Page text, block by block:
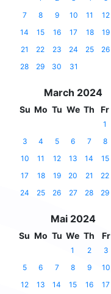
7
8 9 10 11 12
14
15 16 17 18 19
21
22 23 24 25 26
28
29 30 31
March 2024
Su Mo Tu We Th Fr
1
3
4 5 6 7 8
10
11 12 13 14 15
17
18 19 20 21 22
24
25 26 27 28 29
Mai 2024
Su Mo Tu We Th Fr
1 2 3
5
6 7 8 9 10
12
13 14 15 16 17